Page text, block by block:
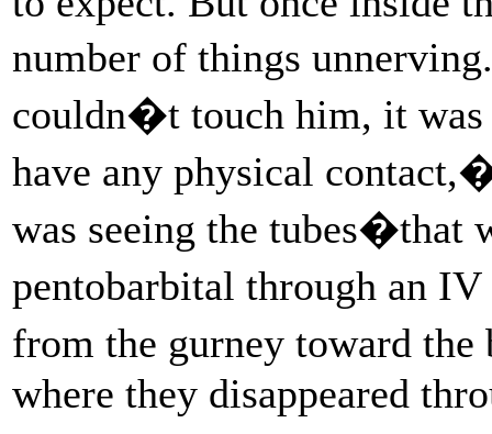
number of things
couldn�t touch him, it was
have any physical
was seeing the tubes�that
pentobarbital through an
from the gurney toward
where they disappeared